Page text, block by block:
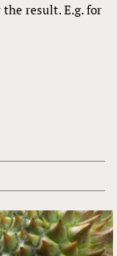
result. E.g. for